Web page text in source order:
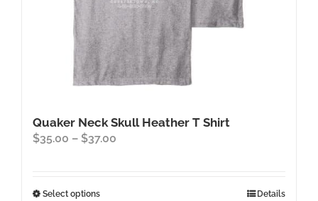
Quaker Neck Skull Heather T Shirt
$35.00 – $37.00
Select optionsThis
Details